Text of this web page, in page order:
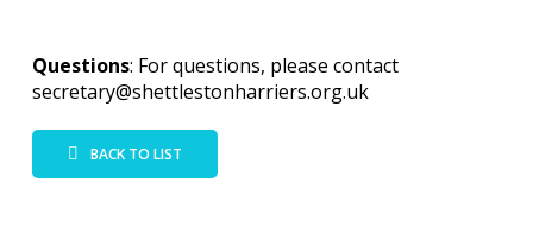
Questions: For questions, please contact
secretary@shettlestonharriers.org.uk
BACK TO LIST